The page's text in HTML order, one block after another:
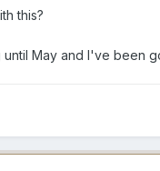
this?
May and I've been